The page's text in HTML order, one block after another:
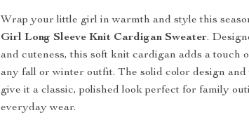
Wrap your little girl in warmth and style this
Girl Long Sleeve Knit Cardigan Sweater.
and cuteness, this soft knit cardigan adds a touch
any fall or winter outfit. The solid color design
give it a classic, polished look perfect for family
everyday wear.